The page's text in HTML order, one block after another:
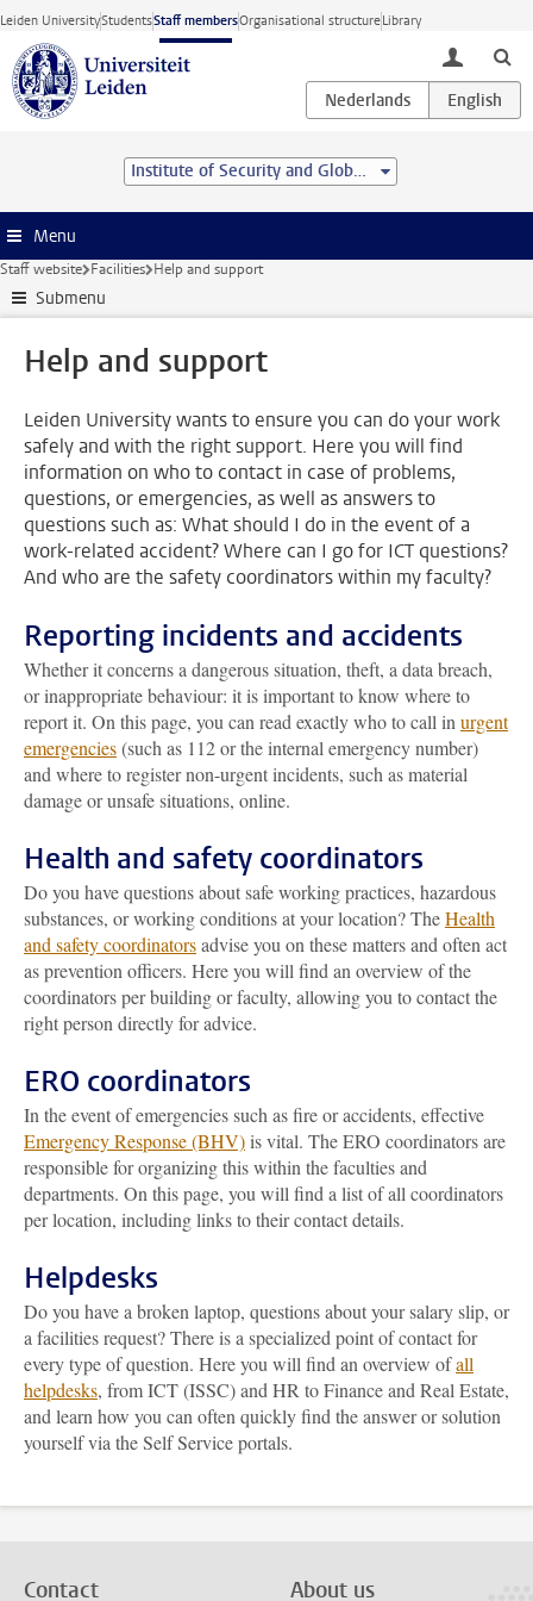
Skip to main content
Leiden UniversityStudentsStaff membersOrganisational structureLibrary
toggle
Institute of Security and Global Affairs
Menu
Staff website Facilities Help and support
Submenu
Help and support
Leiden University wants to ensure you can do your work
safely and with the right support. Here you will find
information on who to contact in case of problems,
questions, or emergencies, as well as answers to
questions such as: What should I do in the event of a
work-related accident? Where can I go for ICT questions?
And who are the safety coordinators within my faculty?
Reporting incidents and accidents
Whether it concerns a dangerous situation, theft, a data breach,
or inappropriate behaviour: it is important to know where to
report it. On this page, you can read exactly who to call in urgent
emergencies(such as 112 or the internal emergency number)
and where to register non-urgent incidents, such as material
damage or unsafe situations, online.
Health and safety coordinators
Do you have questions about safe working practices, hazardous
substances, or working conditions at your location? TheHealth
and safety coordinatorsadvise you on these matters and often act
as prevention officers. Here you will find an overview of the
coordinators per building or faculty, allowing you to contact the
right person directly for advice.
ERO coordinators
In the event of emergencies such as fire or accidents, effective
Emergency Response (BHV)is vital. The ERO coordinators are
responsible for organizing this within the faculties and
departments. On this page, you will find a list of all coordinators
per location, including links to their contact details.
Helpdesks
Do you have a broken laptop, questions about your salary slip, or
a facilities request? There is a specialized point of contact for
every type of question. Here you will find an overview ofall
helpdesks, from ICT (ISSC) and HR to Finance and Real Estate,
and learn how you can often quickly find the answer or solution
yourself via the Self Service portals.
Contact About us